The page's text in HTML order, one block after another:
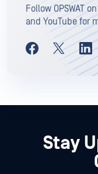
Follow OPSWAT
and YouTube for
Stay